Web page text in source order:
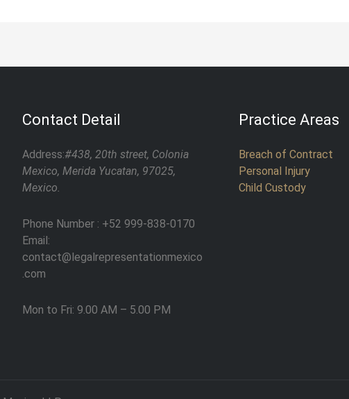
Contact Detail
Address:#438, 20th street, Colonia
Mexico, Merida Yucatan, 97025,
Mexico.
Phone Number : +52 999-838-0170
Email:
contact@legalrepresentationmexico
.com
Mon to Fri: 9.00 AM – 5.00 PM
Practice Areas
Breach of Contract
Personal Injury
Child Custody